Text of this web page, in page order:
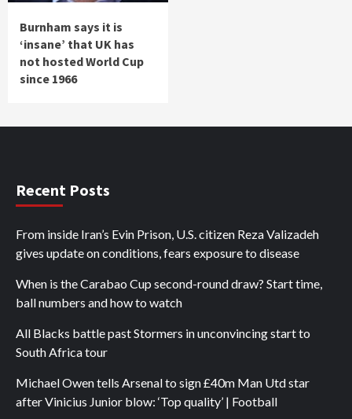
Burnham says it is
‘insane’ that UK has
not hosted World Cup
since 1966
Recent Posts
From inside Iran’s Evin Prison, U.S. citizen Reza Valizadeh
gives update on conditions, fears exposure to disease
When is the Carabao Cup second-round draw? Start time,
ball numbers and how to watch
All Blacks battle past Stormers in unconvincing start to
South Africa tour
Michael Owen tells Arsenal to sign £40m Man Utd star
after Vinicius Junior blow: ‘Top quality’ | Football